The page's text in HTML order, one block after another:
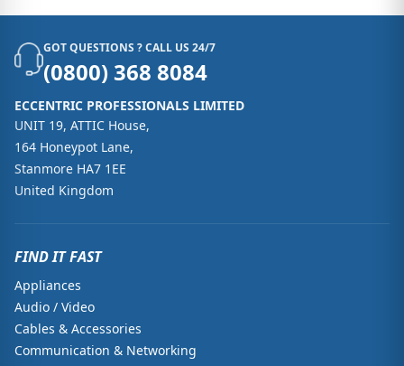
GOT QUESTIONS ? CALL US 24/7
(0800) 368 8084
ECCENTRIC PROFESSIONALS LIMITED
UNIT 19, ATTIC House,
164 Honeypot Lane,
Stanmore HA7 1EE
United Kingdom
FIND IT FAST
Appliances
Audio / Video
Cables & Accessories
Communication & Networking